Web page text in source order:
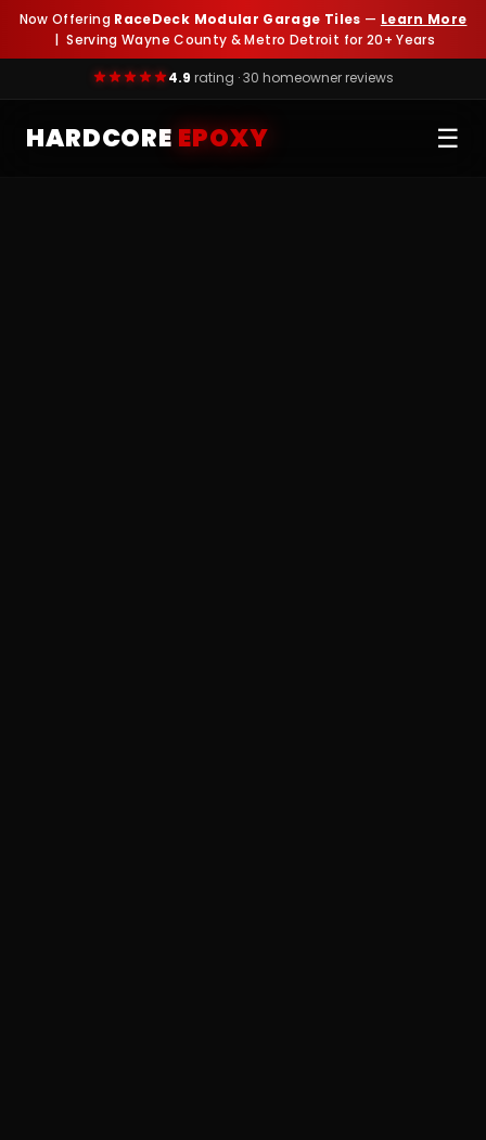
Now Offering RaceDeck Modular Garage Tiles — Learn More
| Serving Wayne County & Metro Detroit for 20+ Years
4.9 rating · 30 homeowner reviews
HARDCORE EPOXY ☰